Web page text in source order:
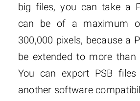
big files, you can take a
can be of a maximum
300,000 pixels, because a
be extended to more than
You can export PSB
another software